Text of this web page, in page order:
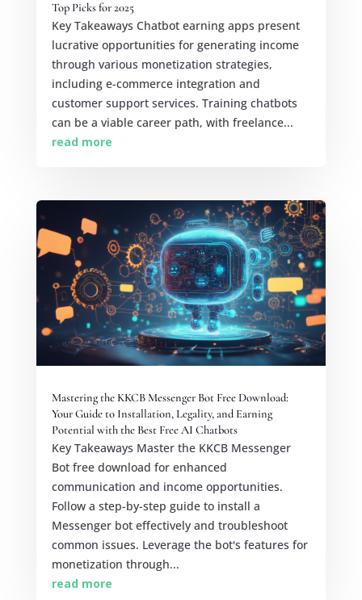
Top Picks for 2025
Key Takeaways Chatbot earning apps present
lucrative opportunities for generating income
through various monetization strategies,
including e-commerce integration and
customer support services. Training chatbots
can be a viable career path, with freelance...
read more
Mastering the KKCB Messenger Bot Free Download:
Your Guide to Installation, Legality, and Earning
Potential with the Best Free AI Chatbots
Key Takeaways Master the KKCB Messenger
Bot free download for enhanced
communication and income opportunities.
Follow a step-by-step guide to install a
Messenger bot effectively and troubleshoot
common issues. Leverage the bot's features for
monetization through...
read more